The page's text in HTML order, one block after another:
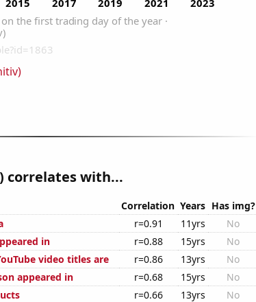
correlates with...
Correlation Years Has img?
r=0.91 11yrs
No
in
r=0.88 15yrs
No
video titles are
r=0.86 13yrs
No
appeared in
r=0.68 15yrs
No
r=0.66 13yrs
No